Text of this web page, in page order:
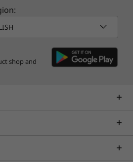
shop and